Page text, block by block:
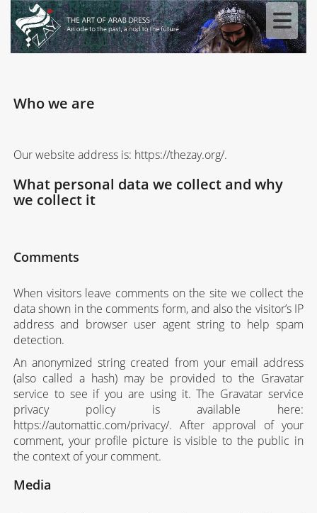
Who we are
Our website address is: https://thezay.org/.
What personal data we collect and why
we collect it
Comments
When visitors leave comments on the site we collect the
data shown in the comments form, and also the visitor’s IP
address and browser user agent string to help spam
detection.
An anonymized string created from your email address
(also called a hash) may be provided to the Gravatar
service to see if you are using it. The Gravatar service
privacy policy is available here:
https://automattic.com/privacy/. After approval of your
comment, your profile picture is visible to the public in
the context of your comment.
Media